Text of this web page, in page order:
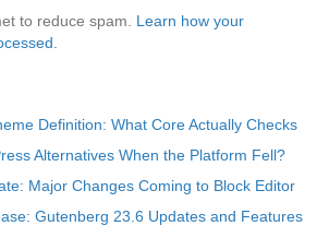
to reduce spam. Learn how your
Definition: What Core Actually Checks
Alternatives When the Platform Fell?
Major Changes Coming to Block Editor
Gutenberg 23.6 Updates and Features